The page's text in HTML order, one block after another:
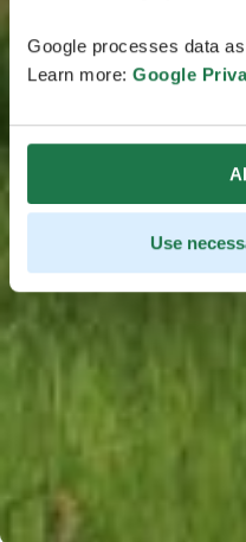
Google processes data
Learn more: Google
Use